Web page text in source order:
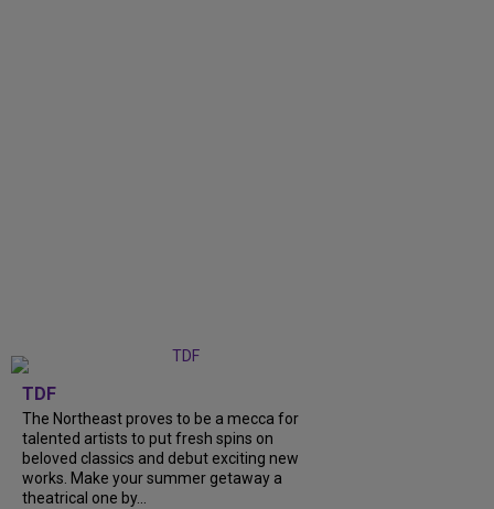
TDF
The Northeast proves to be a mecca for
talented artists to put fresh spins on
beloved classics and debut exciting new
works. Make your summer getaway a
theatrical one by...